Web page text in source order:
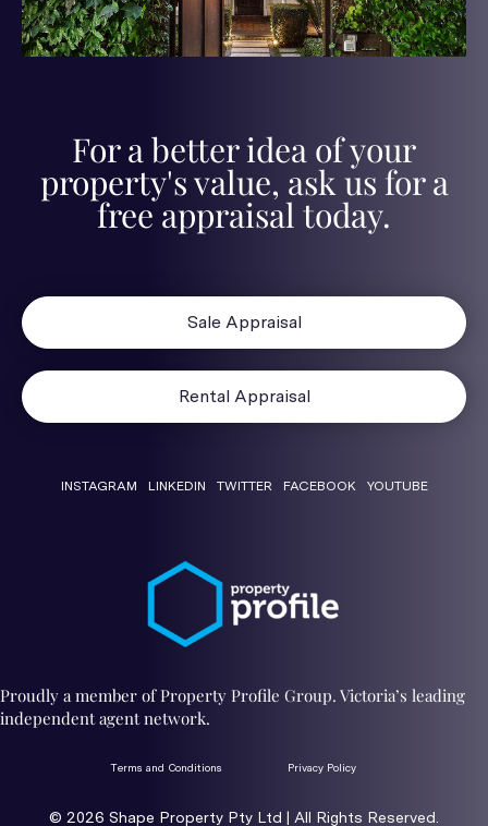
For a better idea of your
property's value, ask us for a
free appraisal today.
Sale Appraisal
Rental Appraisal
INSTAGRAM LINKEDIN TWITTER FACEBOOK YOUTUBE
Proudly a member of Property Profile Group. Victoria’s leading
independent agent network.
Terms and Conditions
© 2026 ​Shape Property Pty Ltd | All Rights Reserved.
Privacy Policy